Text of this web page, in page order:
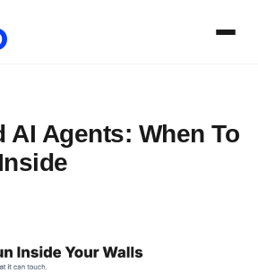
AI Agents: When To